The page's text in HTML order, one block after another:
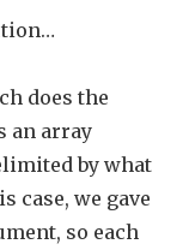
does the
an array
by what
case, we gave
so each